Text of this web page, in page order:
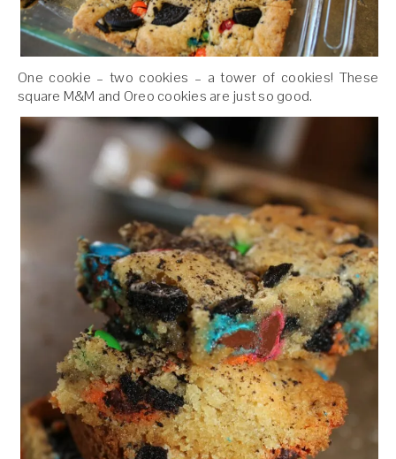
One cookie – two cookies – a tower of cookies! These
square M&M and Oreo cookies are just so good.